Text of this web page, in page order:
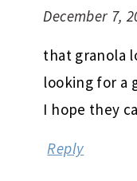
December 7,
that granola
looking for a
I hope they
Reply